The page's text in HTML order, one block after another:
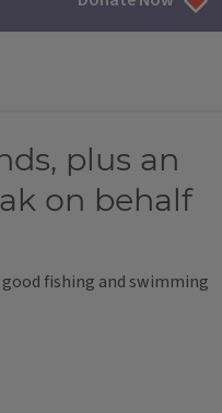
plus an
on behalf
fishing and swimming